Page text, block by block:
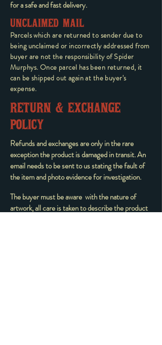
for a safe and fast delivery.
UNCLAIMED MAIL
Parcels which are returned to sender due to
being unclaimed or incorrectly addressed from
buyer are not the responsibility of Spider
Murphys. Once parcel has been returned, it
can be shipped out again at the buyer's
expense.
RETURN & EXCHANGE
POLICY
Refunds and exchanges are only in the rare
exception the product is damaged in transit. An
email needs to be sent to us stating the fault of
the item and photo evidence for investigation.
The buyer must be aware with the nature of
artwork, all care is taken to describe the product